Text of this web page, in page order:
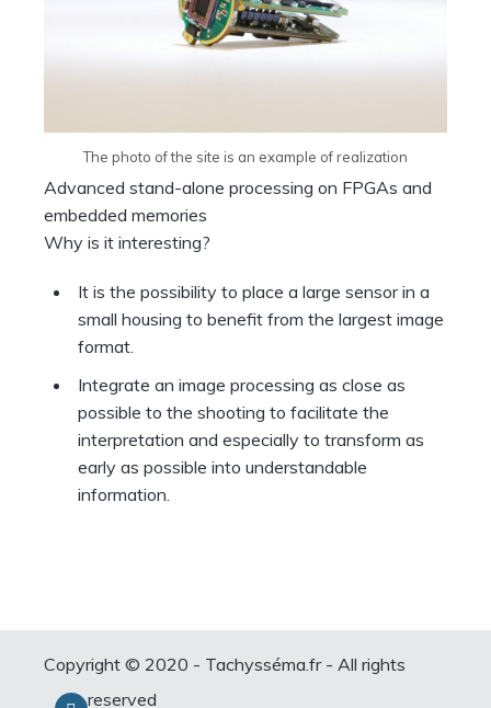
The photo of the site is an example of realization
Advanced stand-alone processing on FPGAs and
embedded memories
Why is it interesting?
It is the possibility to place a large sensor in a
small housing to benefit from the largest image
format.
Integrate an image processing as close as
possible to the shooting to facilitate the
interpretation and especially to transform as
early as possible into understandable
information.
Copyright © 2020 - Tachysséma.fr - All rights
reserved